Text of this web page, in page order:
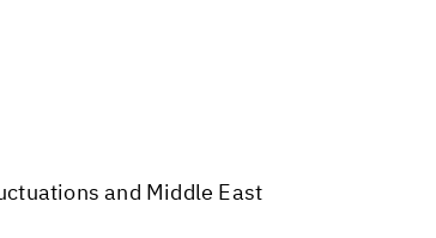
and Middle East